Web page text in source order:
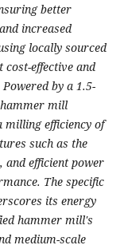
better
increased
locally sourced
effective and
by a 1.5-
mill
milling efficiency of
such as the
and efficient power
The specific
its energy
hammer mill's
medium-scale